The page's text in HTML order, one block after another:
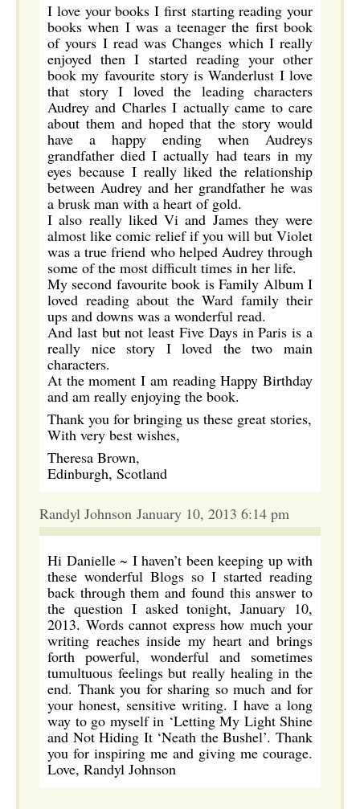
I love your books I first starting reading your
books when I was a teenager the first book
of yours I read was Changes which I really
enjoyed then I started reading your other
book my favourite story is Wanderlust I love
that story I loved the leading characters
Audrey and Charles I actually came to care
about them and hoped that the story would
have a happy ending when Audreys
grandfather died I actually had tears in my
eyes because I really liked the relationship
between Audrey and her grandfather he was
a brusk man with a heart of gold.
I also really liked Vi and James they were
almost like comic relief if you will but Violet
was a true friend who helped Audrey through
some of the most difficult times in her life.
My second favourite book is Family Album I
loved reading about the Ward family their
ups and downs was a wonderful read.
And last but not least Five Days in Paris is a
really nice story I loved the two main
characters.
At the moment I am reading Happy Birthday
and am really enjoying the book.
Thank you for bringing us these great stories,
With very best wishes,
Theresa Brown,
Edinburgh, Scotland
Randyl Johnson January 10, 2013 6:14 pm
Hi Danielle ~ I haven’t been keeping up with
these wonderful Blogs so I started reading
back through them and found this answer to
the question I asked tonight, January 10,
2013. Words cannot express how much your
writing reaches inside my heart and brings
forth powerful, wonderful and sometimes
tumultuous feelings but really healing in the
end. Thank you for sharing so much and for
your honest, sensitive writing. I have a long
way to go myself in ‘Letting My Light Shine
and Not Hiding It ‘Neath the Bushel’. Thank
you for inspiring me and giving me courage.
Love, Randyl Johnson